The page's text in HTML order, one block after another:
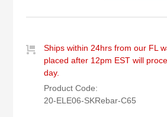
Ships within 24hrs from our FL
placed after 12pm EST will
day.
Product Code:
20-ELE06-SKRebar-C65